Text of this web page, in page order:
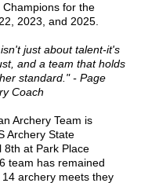
for the
2023, and 2025.
just about talent-it's
and a team that holds
standard." - Page
Coach
Archery Team is
Archery State
8th at Park Place
team has remained
archery meets they